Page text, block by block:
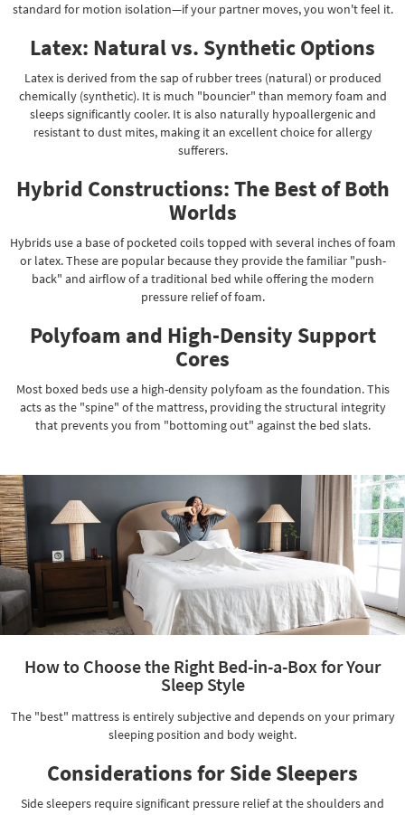
standard for motion isolation—if your partner moves, you won't feel it.
Latex: Natural vs. Synthetic Options
Latex is derived from the sap of rubber trees (natural) or produced
chemically (synthetic). It is much "bouncier" than memory foam and
sleeps significantly cooler. It is also naturally hypoallergenic and
resistant to dust mites, making it an excellent choice for allergy
sufferers.
Hybrid Constructions: The Best of Both
Worlds
Hybrids use a base of pocketed coils topped with several inches of foam
or latex. These are popular because they provide the familiar "push-
back" and airflow of a traditional bed while offering the modern
pressure relief of foam.
Polyfoam and High-Density Support
Cores
Most boxed beds use a high-density polyfoam as the foundation. This
acts as the "spine" of the mattress, providing the structural integrity
that prevents you from "bottoming out" against the bed slats.
How to Choose the Right Bed-in-a-Box for Your
Sleep Style
The "best" mattress is entirely subjective and depends on your primary
sleeping position and body weight.
Considerations for Side Sleepers
Side sleepers require significant pressure relief at the shoulders and